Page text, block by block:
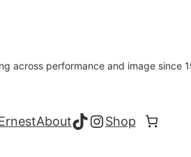
across performance and image since
AboutTikTok
Instagram
Shop